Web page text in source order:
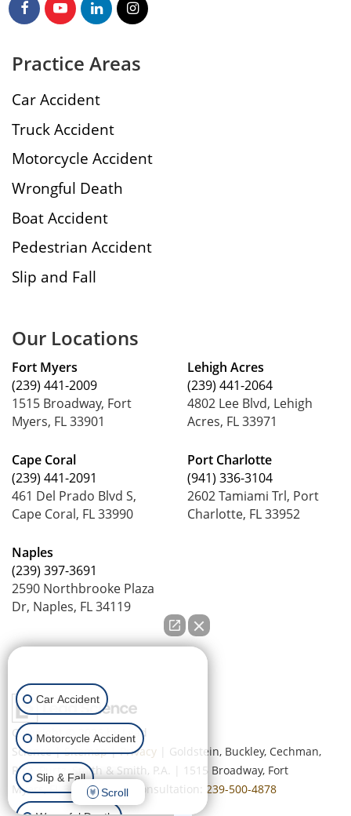
Practice Areas
Car Accident
Truck Accident
Motorcycle Accident
Wrongful Death
Boat Accident
Pedestrian Accident
Slip and Fall
Our Locations
Fort Myers
(239) 441-2009
1515 Broadway, Fort
Myers, FL 33901
Cape Coral
(239) 441-2091
461 Del Prado Blvd S,
Cape Coral, FL 33990
Naples
(239) 397-3691
2590 Northbrooke Plaza
Dr, Naples, FL 34119
Lehigh Acres
(239) 441-2064
4802 Lee Blvd, Lehigh
Acres, FL 33971
Port Charlotte
(941) 336-3104
2602 Tamiami Trl, Port
Charlotte, FL 33952
Copyright © 2026
by Lead
Science|Sitemap|Privacy | Goldstein, Buckley, Cechman,
Rice, Purtz, Smith & Smith, P.A.
1515 Broadway, Fort
Myers,FL33901| Free Consultation: 239-500-4878
Car Accident
Motorcycle Accident
Slip & Fall
Scroll